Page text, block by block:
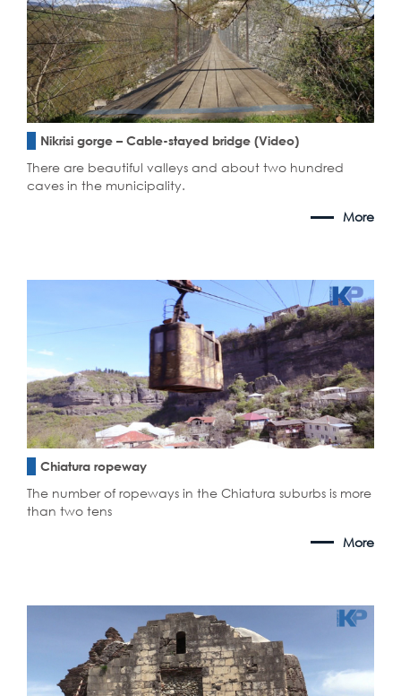
Nikrisi gorge – Cable-stayed bridge (Video)
There are beautiful valleys and about two hundred
caves in the municipality.
More
Chiatura ropeway
The number of ropeways in the Chiatura suburbs is more
than two tens
More